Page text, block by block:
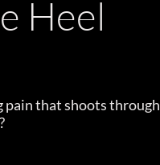
Heel
pain that shoots through